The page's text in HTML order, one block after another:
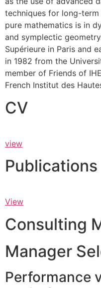
techniques for long-
pure mathematics is in
and symplectic
Supérieure in Paris and
in 1982 from the
member of Friends of
French Institut des
CV
view
Publications
View
Consulting
Manager
Performance